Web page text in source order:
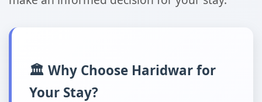
🏛️ Why Choose Haridwar for
Your Stay?